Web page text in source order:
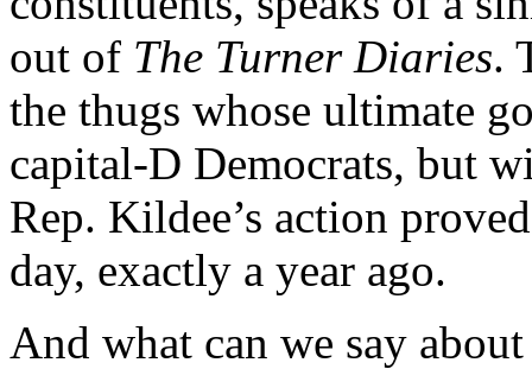
out of The Turner Diaries.
the thugs whose ultimate
capital-D Democrats, but
Rep. Kildee’s action
day, exactly a year ago.
And what can we say